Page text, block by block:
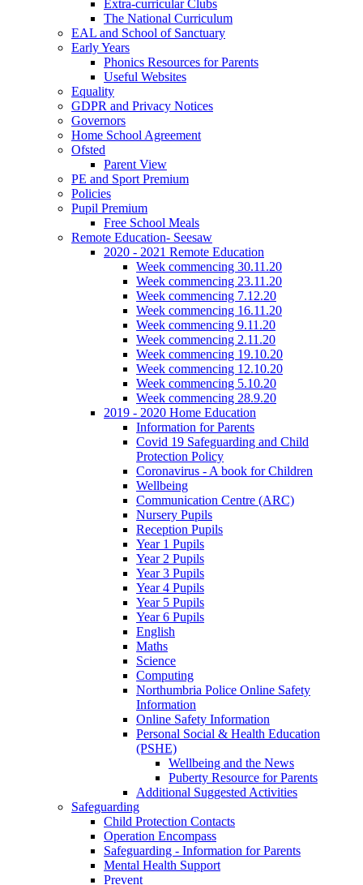
Extra-curricular Clubs
The National Curriculum
EAL and School of Sanctuary
Early Years
Phonics Resources for Parents
Useful Websites
Equality
GDPR and Privacy Notices
Governors
Home School Agreement
Ofsted
Parent View
PE and Sport Premium
Policies
Pupil Premium
Free School Meals
Remote Education- Seesaw
2020 - 2021 Remote Education
Week commencing 30.11.20
Week commencing 23.11.20
Week commencing 7.12.20
Week commencing 16.11.20
Week commencing 9.11.20
Week commencing 2.11.20
Week commencing 19.10.20
Week commencing 12.10.20
Week commencing 5.10.20
Week commencing 28.9.20
2019 - 2020 Home Education
Information for Parents
Covid 19 Safeguarding and Child
Protection Policy
Coronavirus - A book for Children
Wellbeing
Communication Centre (ARC)
Nursery Pupils
Reception Pupils
Year 1 Pupils
Year 2 Pupils
Year 3 Pupils
Year 4 Pupils
Year 5 Pupils
Year 6 Pupils
English
Maths
Science
Computing
Northumbria Police Online Safety
Information
Online Safety Information
Personal Social & Health Education
(PSHE)
Wellbeing and the News
Puberty Resource for Parents
Additional Suggested Activities
Safeguarding
Child Protection Contacts
Operation Encompass
Safeguarding - Information for Parents
Mental Health Support
Prevent